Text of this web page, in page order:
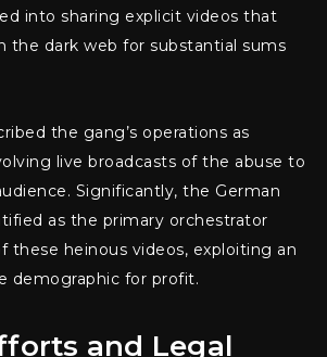
into sharing explicit videos that
the dark web for substantial sums
the gang’s operations as
live broadcasts of the abuse to
Significantly, the German
as the primary orchestrator
these heinous videos, exploiting an
demographic for profit.
and Legal